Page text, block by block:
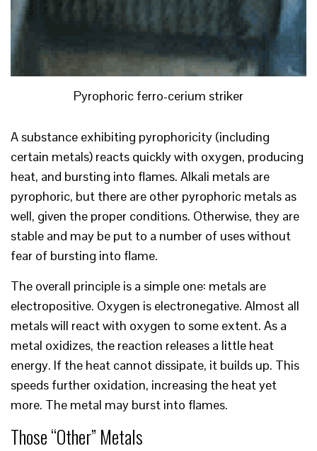
Pyrophoric ferro-cerium striker
A substance exhibiting pyrophoricity (including
certain metals) reacts quickly with oxygen, producing
heat, and bursting into flames. Alkali metals are
pyrophoric, but there are other pyrophoric metals as
well, given the proper conditions. Otherwise, they are
stable and may be put to a number of uses without
fear of bursting into flame.
The overall principle is a simple one: metals are
electropositive. Oxygen is electronegative. Almost all
metals will react with oxygen to some extent. As a
metal oxidizes, the reaction releases a little heat
energy. If the heat cannot dissipate, it builds up. This
speeds further oxidation, increasing the heat yet
more. The metal may burst into flames.
Those “Other” Metals